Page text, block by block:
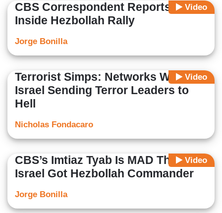
Video
CBS Correspondent Reports From
Inside Hezbollah Rally
Jorge Bonilla
Video
Terrorist Simps: Networks Whine
Israel Sending Terror Leaders to
Hell
Nicholas Fondacaro
Video
CBS’s Imtiaz Tyab Is MAD That
Israel Got Hezbollah Commander
Jorge Bonilla